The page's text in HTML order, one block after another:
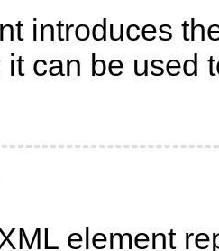
introduces
can be used
element